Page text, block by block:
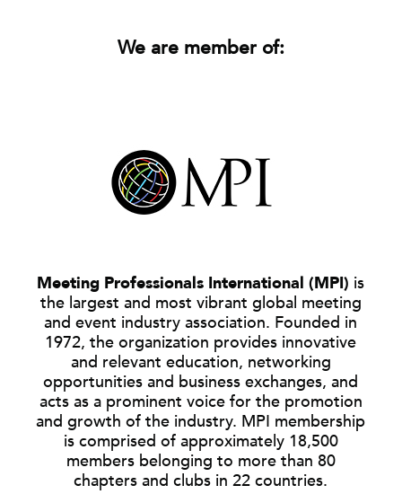
We are member of:
Meeting Professionals International (MPI) is
the largest and most vibrant global meeting
and event industry association. Founded in
1972, the organization provides innovative
and relevant education, networking
opportunities and business exchanges, and
acts as a prominent voice for the promotion
and growth of the industry. MPI membership
is comprised of approximately 18,500
members belonging to more than 80
chapters and clubs in 22 countries.